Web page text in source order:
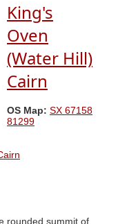
King's
Oven
(Water Hill)
Cairn
OS Map: SX 67158
81299
rounded summit of